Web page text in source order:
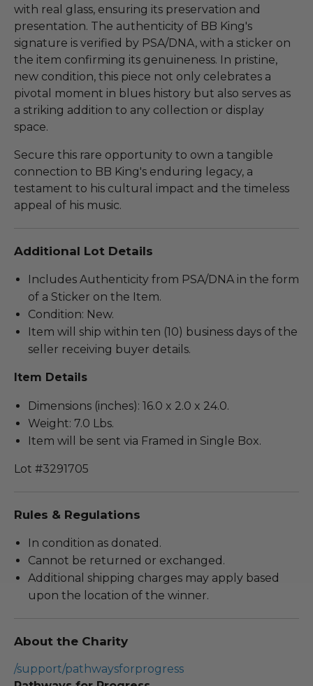
with real glass, ensuring its preservation and
presentation. The authenticity of BB King's
signature is verified by PSA/DNA, with a sticker on
the item confirming its genuineness. In pristine,
new condition, this piece not only celebrates a
pivotal moment in blues history but also serves as
a striking addition to any collection or display
space.
Secure this rare opportunity to own a tangible
connection to BB King's enduring legacy, a
testament to his cultural impact and the timeless
appeal of his music.
Additional Lot Details
Includes Authenticity from PSA/DNA in the form
of a Sticker on the Item.
Condition: New.
Item will ship within ten (10) business days of the
seller receiving buyer details.
Item Details
Dimensions (inches): 16.0 x 2.0 x 24.0.
Weight: 7.0 Lbs.
Item will be sent via Framed in Single Box.
Lot #3291705
Rules & Regulations
In condition as donated.
Cannot be returned or exchanged.
Additional shipping charges may apply based
upon the location of the winner.
About the Charity
/support/pathwaysforprogress